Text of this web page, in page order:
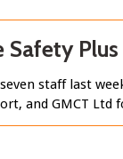
Safety Plus
staff last
and GMCT